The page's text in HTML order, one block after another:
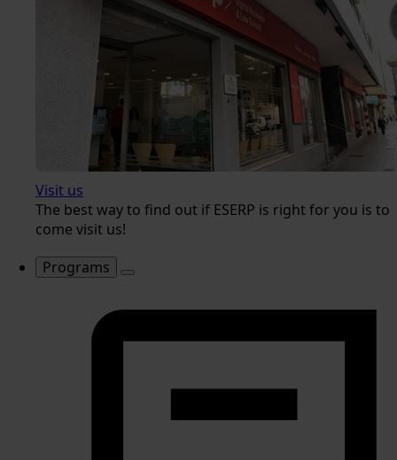
Visit us
The best way to find out if ESERP is right for you is to
come visit us!
Programs